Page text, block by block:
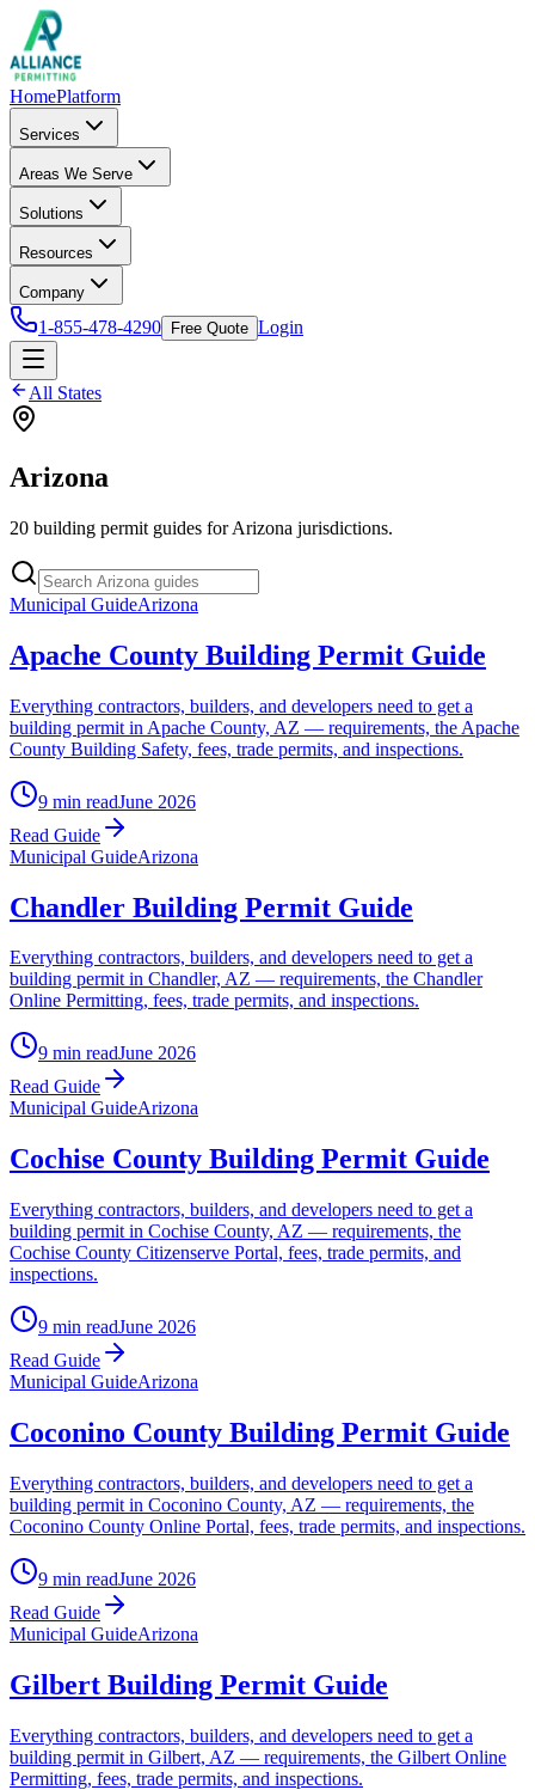
HomePlatform
Services
Areas We Serve
Solutions
Resources
Company
1-855-478-4290 Free Quote Login
All States
Arizona
20 building permit guides forArizona jurisdictions.
Municipal GuideArizona
Apache County Building Permit Guide
Everything contractors, builders, and developers need to get a
building permit in Apache County, AZ — requirements, the Apache
County Building Safety, fees, trade permits, and inspections.
9 min readJune 2026
Read Guide
Municipal GuideArizona
Chandler Building Permit Guide
Everything contractors, builders, and developers need to get a
building permit in Chandler, AZ — requirements, the Chandler
Online Permitting, fees, trade permits, and inspections.
9 min readJune 2026
Read Guide
Municipal GuideArizona
Cochise County Building Permit Guide
Everything contractors, builders, and developers need to get a
building permit in Cochise County, AZ — requirements, the
Cochise County Citizenserve Portal, fees, trade permits, and
inspections.
9 min readJune 2026
Read Guide
Municipal GuideArizona
Coconino County Building Permit Guide
Everything contractors, builders, and developers need to get a
building permit in Coconino County, AZ — requirements, the
Coconino County Online Portal, fees, trade permits, and inspections.
9 min readJune 2026
Read Guide
Municipal GuideArizona
Gilbert Building Permit Guide
Everything contractors, builders, and developers need to get a
building permit in Gilbert, AZ — requirements, the Gilbert Online
Permitting, fees, trade permits, and inspections.